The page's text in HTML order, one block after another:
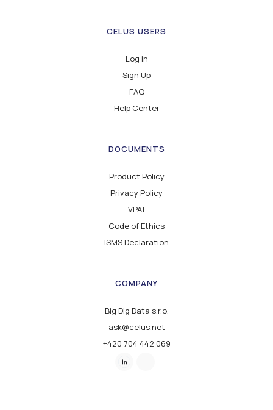
CELUS USERS
Log in
Sign Up
FAQ
Help Center
DOCUMENTS
Product Policy
Privacy Policy
VPAT
Code of Ethics
ISMS Declaration
COMPANY
Big Dig Data s.r.o.
ask@celus.net
+420 704 442 069